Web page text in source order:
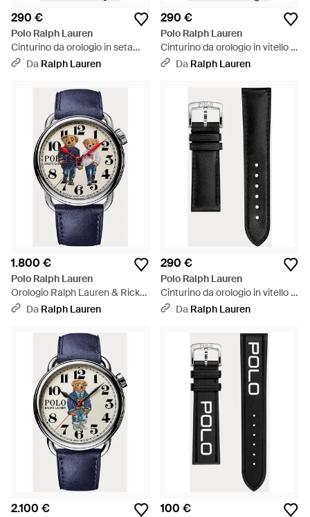
290 €
Polo Ralph Lauren
Cinturino da orologio in seta
tartan - Nero
Da Ralph Lauren
290 €
Polo Ralph Lauren
Cinturino da orologio in vitello -
Marrone
Da Ralph Lauren
1.800 €
Polo Ralph Lauren
Orologio Ralph Lauren & Ricky
Bear in acciaio - Blu
Da Ralph Lauren
290 €
Polo Ralph Lauren
Cinturino da orologio in vitello -
NeroDa Ralph Lauren
2.100 € 100 €